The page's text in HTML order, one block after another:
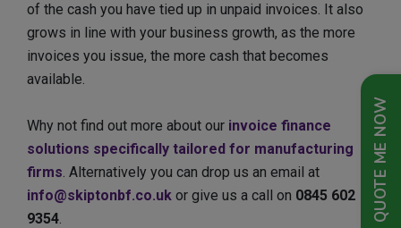
QUOTE ME NOW
of the cash you have tied up in unpaid invoices. It also
grows in line with your business growth, as the more
invoices you issue, the more cash that becomes
available.
Why not find out more about our invoice finance
solutions specifically tailored for manufacturing
firms. Alternatively you can drop us an email at
info@skiptonbf.co.uk or give us a call on 0845 602
9354.